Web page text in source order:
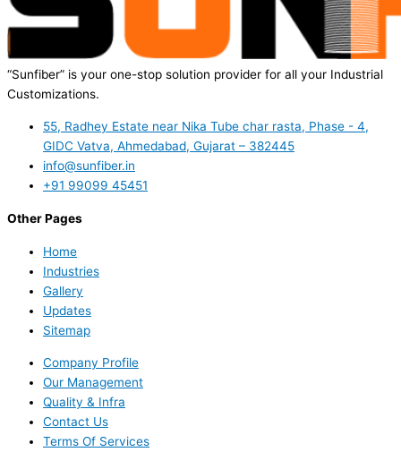
“Sunfiber” is your one-stop solution provider for all your Industrial
Customizations.
55, Radhey Estate near Nika Tube char rasta, Phase - 4,
GIDC Vatva, Ahmedabad, Gujarat – 382445
info@sunfiber.in
+91 99099 45451
Other Pages
Home
Industries
Gallery
Updates
Sitemap
Company Profile
Our Management
Quality & Infra
Contact Us
Terms Of Services